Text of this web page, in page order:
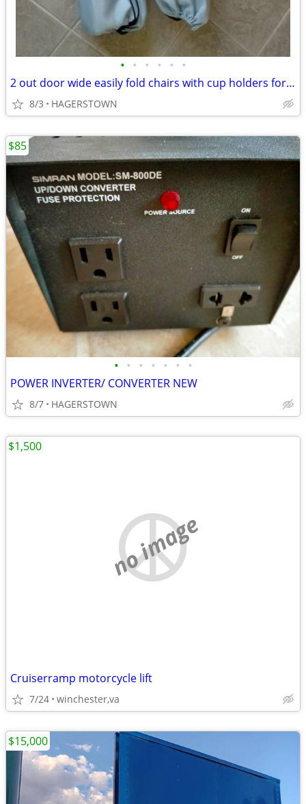
• • • • • •
2 out door wide easily fold chairs with cup holders for beverages
8/3 HAGERSTOWN
• • • • • • •
POWER INVERTER/ CONVERTER NEW
8/7 HAGERSTOWN
$85
no image
Cruiserramp motorcycle lift
7/24 winchester,va
$1,500
$15,000